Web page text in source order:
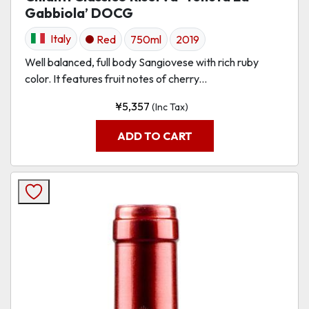
Gabbiola’ DOCG
Italy Red 750ml
2019
Well balanced, full body Sangiovese with rich ruby
color. It features fruit notes of cherry...
¥5,357 (Inc Tax)
ADD TO CART